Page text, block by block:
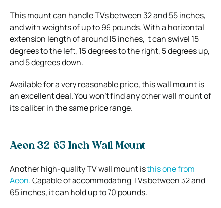
This mount can handle TVs between 32 and 55 inches,
and with weights of up to 99 pounds. With a horizontal
extension length of around 15 inches, it can swivel 15
degrees to the left, 15 degrees to the right, 5 degrees up,
and 5 degrees down.
Available for a very reasonable price, this wall mount is
an excellent deal. You won’t find any other wall mount of
its caliber in the same price range.
Aeon 32-65 Inch Wall Mount
Another high-quality TV wall mount isthis one from
Aeon.Capable of accommodating TVs between 32 and
65 inches, it can hold up to 70 pounds.